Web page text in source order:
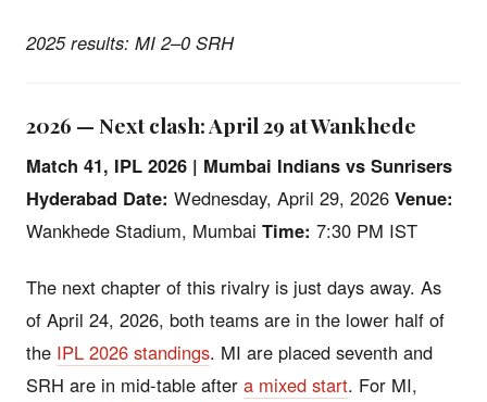
2025 results: MI 2–0 SRH
2026 — Next clash: April 29 at Wankhede
Match 41, IPL 2026 | Mumbai Indians vs Sunrisers
Hyderabad Date: Wednesday, April 29, 2026 Venue:
Wankhede Stadium, Mumbai Time: 7:30 PM IST
The next chapter of this rivalry is just days away. As
of April 24, 2026, both teams are in the lower half of
the IPL 2026 standings. MI are placed seventh and
SRH are in mid-table after a mixed start. For MI,